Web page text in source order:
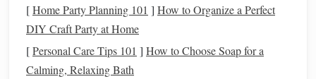
Weaving a Strong Brand Narrative: Using Textile
Storytelling to Boost Customer Loyalty
How to Incorporate Smart Textile Sensors into
Hand‑Woven Fabrics
[Home Party Planning 101 ] How to Organize a Perfect
DIY Craft Party at Home
[Personal Care Tips 101 ] How to Choose Soap for a
Calming, Relaxing Bath